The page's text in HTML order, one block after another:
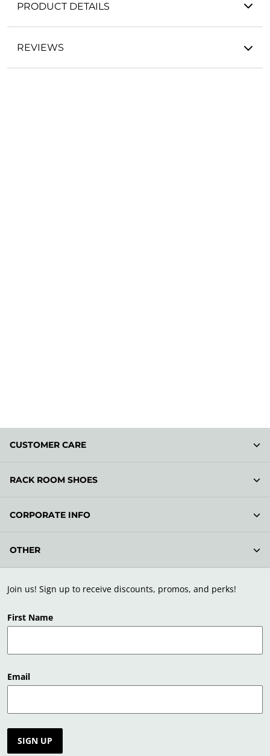
PRODUCT DETAILS
REVIEWS
Join us! Sign up to receive discounts, promos, and perks!
First Name
Email
SIGN UP
CUSTOMER CARE
RACK ROOM SHOES
CORPORATE INFO
OTHER